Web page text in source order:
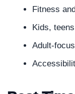
Fitness
Kids,
Adult-